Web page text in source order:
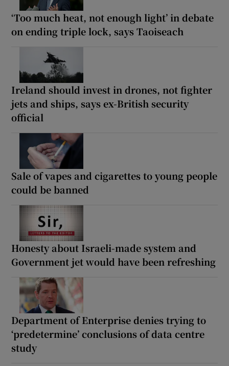
‘Too much heat, not enough light’ in debate
on ending triple lock, says Taoiseach
Ireland should invest in drones, not fighter
jets and ships, says ex-British security
official
Sale of vapes and cigarettes to young people
could be banned
Honesty about Israeli-made system and
Government jet would have been refreshing
Department of Enterprise denies trying to
‘predetermine’ conclusions of data centre
study